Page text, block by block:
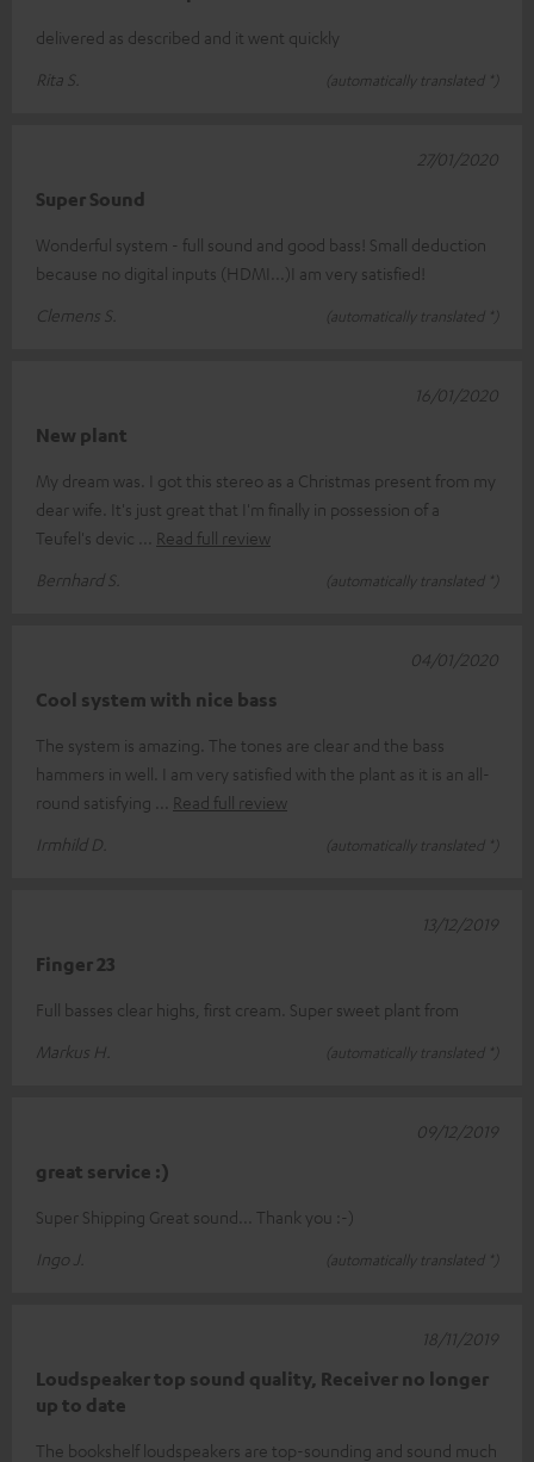
delivered as described and it went quickly
Rita S.
(automatically translated *)
Super Sound
Wonderful system - full sound and good bass! Small deduction
because no digital inputs (HDMI...)I am very satisfied!
Clemens S.
(automatically translated *)
27/01/2020
New plant
My dream was. I got this stereo as a Christmas present from my
dear wife. It's just great that I'm finally in possession of a
Teufel's devic
Read full review
Bernhard S.
(automatically translated *)
16/01/2020
Cool system with nice bass
The system is amazing. The tones are clear and the bass
hammers in well. I am very satisfied with the plant as it is an all-
round satisfying
Read full review
Irmhild D.
(automatically translated *)
04/01/2020
Finger 23
Full basses clear highs, first cream. Super sweet plant from
Markus H.
(automatically translated *)
13/12/2019
great service :)
Super Shipping Great sound... Thank you :-)
Ingo J.
(automatically translated *)
09/12/2019
Loudspeaker top sound quality, Receiver no longer
up to date
The bookshelf loudspeakers are top-sounding and sound much
18/11/2019